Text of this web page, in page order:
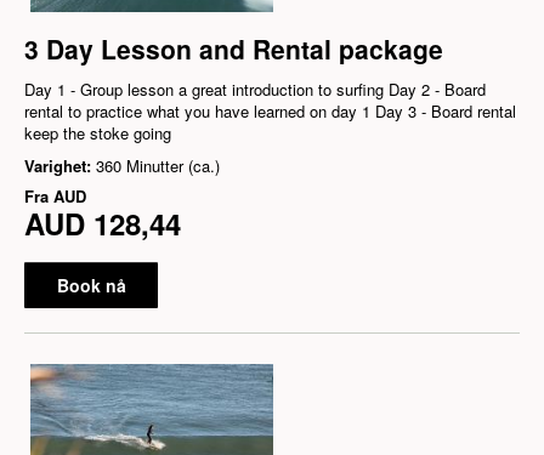
3 Day Lesson and Rental package
Day 1 - Group lesson a great introduction to surfing Day 2 - Board
rental to practice what you have learned on day 1 Day 3 - Board rental
keep the stoke going
Varighet: 360 Minutter (ca.)
Fra AUD
AUD 128,44
Book nå